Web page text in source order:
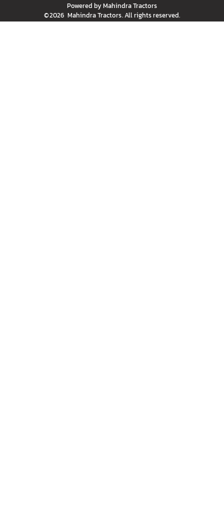
Powered byMahindra Tractors
©2026 Mahindra Tractors. All rights reserved.